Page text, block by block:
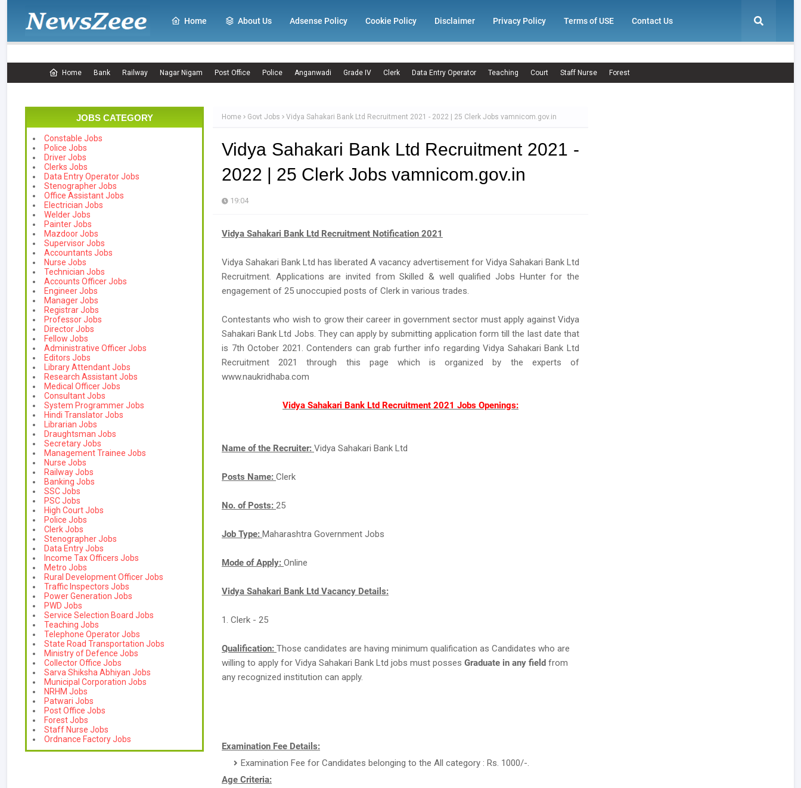
Home About Us Adsense Policy Cookie Policy Disclaimer Privacy Policy Terms of USE Contact Us
Home Bank Railway Nagar Nigam Post Office Police Anganwadi Grade IV Clerk Data Entry Operator Teaching Court Staff Nurse Forest
JOBS CATEGORY
Constable Jobs
Police Jobs
Driver Jobs
Clerks Jobs
Data Entry Operator Jobs
Stenographer Jobs
Office Assistant Jobs
Electrician Jobs
Welder Jobs
Painter Jobs
Mazdoor Jobs
Supervisor Jobs
Accountants Jobs
Nurse Jobs
Technician Jobs
Accounts Officer Jobs
Engineer Jobs
Manager Jobs
Registrar Jobs
Professor Jobs
Director Jobs
Fellow Jobs
Administrative Officer Jobs
Editors Jobs
Library Attendant Jobs
Research Assistant Jobs
Medical Officer Jobs
Consultant Jobs
System Programmer Jobs
Hindi Translator Jobs
Librarian Jobs
Draughtsman Jobs
Secretary Jobs
Management Trainee Jobs
Nurse Jobs
Railway Jobs
Banking Jobs
SSC Jobs
PSC Jobs
High Court Jobs
Police Jobs
Clerk Jobs
Stenographer Jobs
Data Entry Jobs
Income Tax Officers Jobs
Metro Jobs
Rural Development Officer Jobs
Traffic Inspectors Jobs
Power Generation Jobs
PWD Jobs
Service Selection Board Jobs
Teaching Jobs
Telephone Operator Jobs
State Road Transportation Jobs
Ministry of Defence Jobs
Collector Office Jobs
Sarva Shiksha Abhiyan Jobs
Municipal Corporation Jobs
NRHM Jobs
Patwari Jobs
Post Office Jobs
Forest Jobs
Staff Nurse Jobs
Ordnance Factory Jobs
Home Govt Jobs Vidya Sahakari Bank Ltd Recruitment 2021 - 2022 | 25 Clerk Jobs vamnicom.gov.in
Vidya Sahakari Bank Ltd Recruitment 2021 -
2022 | 25 Clerk Jobs vamnicom.gov.in
19:04
Vidya Sahakari Bank Ltd Recruitment Notification 2021
Vidya Sahakari Bank Ltd has liberated A vacancy advertisement for Vidya Sahakari Bank Ltd
Recruitment. Applications are invited from Skilled & well qualified Jobs Hunter for the
engagement of 25 unoccupied posts of Clerk in various trades.
Contestants who wish to grow their career in government sector must apply against Vidya
Sahakari Bank Ltd Jobs. They can apply by submitting application form till the last date that
is 7th October 2021. Contenders can grab further info regarding Vidya Sahakari Bank Ltd
Recruitment 2021 through this page which is organized by the experts of
www.naukridhaba.com
Vidya Sahakari Bank Ltd Recruitment 2021 Jobs Openings:
Name of the Recruiter: Vidya Sahakari Bank Ltd
Posts Name: Clerk
No. of Posts: 25
Job Type: Maharashtra Government Jobs
Mode of Apply: Online
Vidya Sahakari Bank Ltd Vacancy Details:
1. Clerk - 25
Qualification: Those candidates are having minimum qualification as Candidates who are
willing to apply for Vidya Sahakari Bank Ltd jobs must posses Graduate in any field from
any recognized institution can apply.
Examination Fee Details:
Examination Fee for Candidates belonging to the All category : Rs. 1000/-.
Age Criteria: